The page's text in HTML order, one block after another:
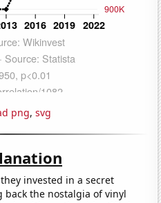
png, svg
invested in a secret
the nostalgia of vinyl